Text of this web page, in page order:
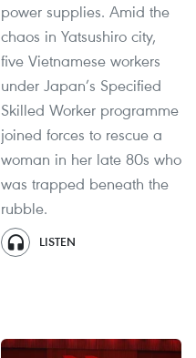
power supplies. Amid the
chaos in Yatsushiro city,
five Vietnamese workers
under Japan’s Specified
Skilled Worker programme
joined forces to rescue a
woman in her late 80s who
was trapped beneath the
rubble.
LISTEN